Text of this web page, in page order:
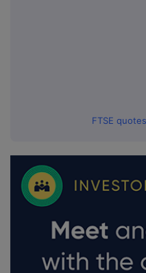
FTSE quotes